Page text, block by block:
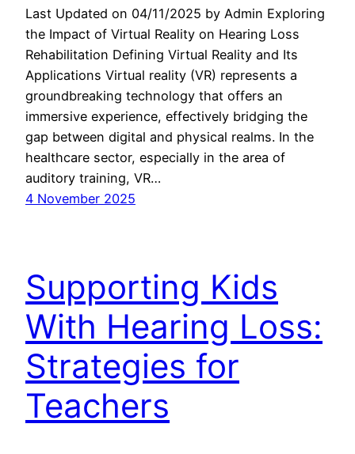
Last Updated on 04/11/2025 by Admin Exploring
the Impact of Virtual Reality on Hearing Loss
Rehabilitation Defining Virtual Reality and Its
Applications Virtual reality (VR) represents a
groundbreaking technology that offers an
immersive experience, effectively bridging the
gap between digital and physical realms. In the
healthcare sector, especially in the area of
auditory training, VR…
4 November 2025
Supporting Kids
With Hearing Loss:
Strategies for
Teachers